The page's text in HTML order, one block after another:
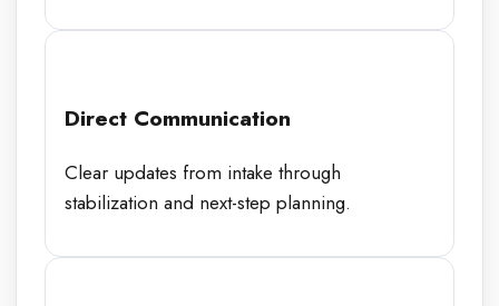
Direct Communication
Clear updates from intake through
stabilization and next-step planning.